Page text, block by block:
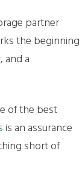
partner
the beginning
and a
of the best
is an assurance
short of